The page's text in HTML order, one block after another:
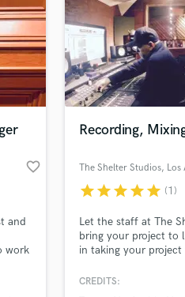
favorite_border
and
work
Recording,
The Shelter Studios, Los
starstarstarstarstar (1)
Let the staff at The
bring your project to
in taking your
your next album or
CREDITS:
your